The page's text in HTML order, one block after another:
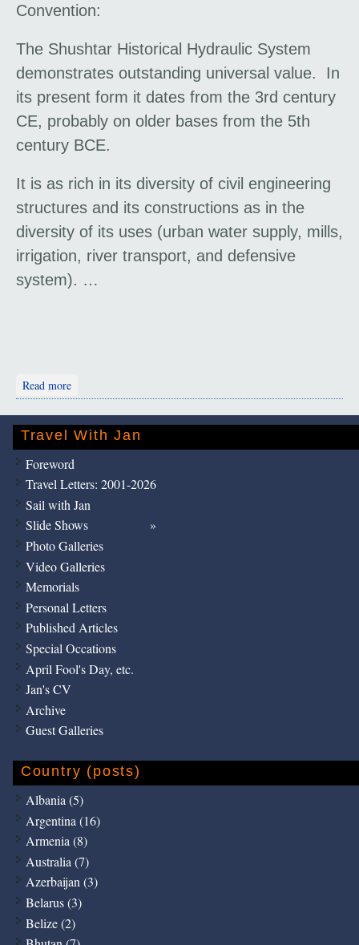
Convention:
The Shushtar Historical Hydraulic System
demonstrates outstanding universal value. In
its present form it dates from the 3rd century
CE, probably on older bases from the 5th
century BCE.
It is as rich in its diversity of civil engineering
structures and its constructions as in the
diversity of its uses (urban water supply, mills,
irrigation, river transport, and defensive
system). …
Read more
Travel With Jan
Foreword
Travel Letters: 2001-2026
Sail with Jan
Slide Shows
Photo Galleries
Video Galleries
Memorials
Personal Letters
Published Articles
Special Occations
April Fool's Day, etc.
Jan's CV
Archive
Guest Galleries
Country (posts)
Albania (5)
Argentina (16)
Armenia (8)
Australia (7)
Azerbaijan (3)
Belarus (3)
Belize (2)